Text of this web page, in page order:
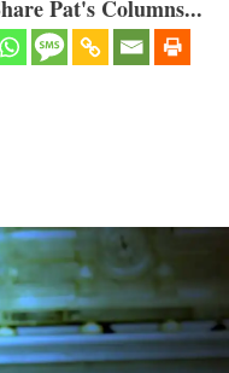
Pat's Columns...